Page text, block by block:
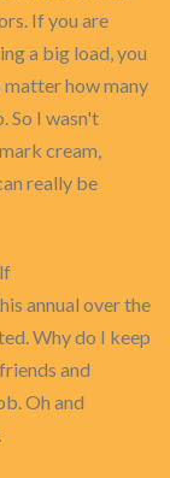
If you are
a big load, you
how many
So I wasn't
cream,
really be
annual over the
Why do I keep
and
Oh and